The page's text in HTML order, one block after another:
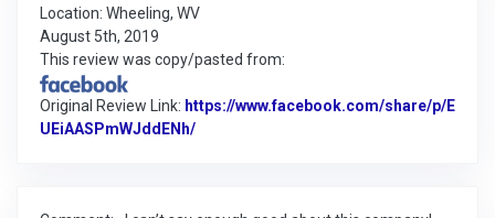
Location: Wheeling, WV
August 5th, 2019
This review was copy/pasted from:
Original Review Link: https://www.facebook.com/share/p/E
UEiAASPmWJddENh/